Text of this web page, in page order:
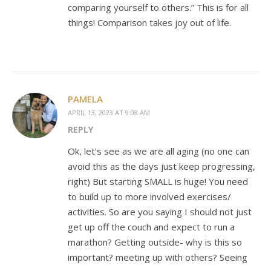
comparing yourself to others.” This is for all
things! Comparison takes joy out of life.
PAMELA
APRIL 13, 2023 AT 9:08 AM
REPLY
Ok, let’s see as we are all aging (no one can
avoid this as the days just keep progressing,
right) But starting SMALL is huge! You need
to build up to more involved exercises/
activities. So are you saying I should not just
get up off the couch and expect to run a
marathon? Getting outside- why is this so
important? meeting up with others? Seeing